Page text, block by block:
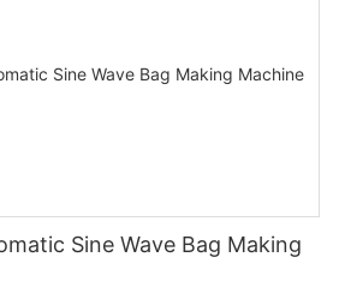
Sine Wave Bag Making